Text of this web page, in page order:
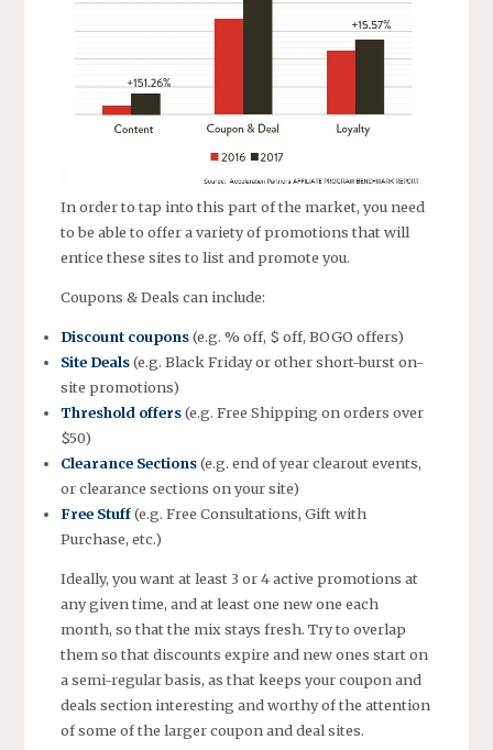
In order to tap into this part of the market, you need
to be able to offer a variety of promotions that will
entice these sites to list and promote you.
Coupons & Deals can include:
Discount coupons(e.g. % off, $ off, BOGO offers)
Site Deals(e.g. Black Friday or other short-burst on-
site promotions)
Threshold offers(e.g. Free Shipping on orders over
$50)
Clearance Sections(e.g. end of year clearout events,
or clearance sections on your site)
Free Stuff(e.g. Free Consultations, Gift with
Purchase, etc.)
Ideally, you want at least 3 or 4 active promotions at
any given time, and at least one new one each
month, so that the mix stays fresh. Try to overlap
them so that discounts expire and new ones start on
a semi-regular basis, as that keeps your coupon and
deals section interesting and worthy of the attention
of some of the larger coupon and deal sites.